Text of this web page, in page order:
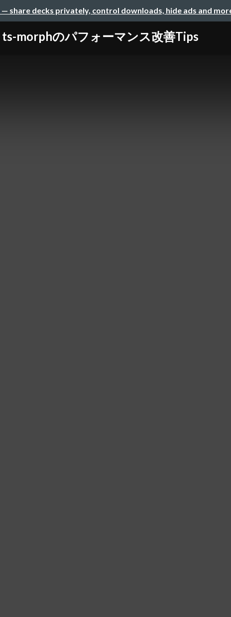
— share decks privately, control downloads, hide ads and
ts-morphのパフォーマンス改善Tips